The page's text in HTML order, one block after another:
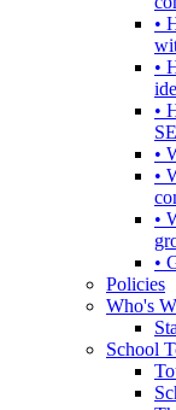
•
•
•
•
•
•
•
Policies
Who's
School